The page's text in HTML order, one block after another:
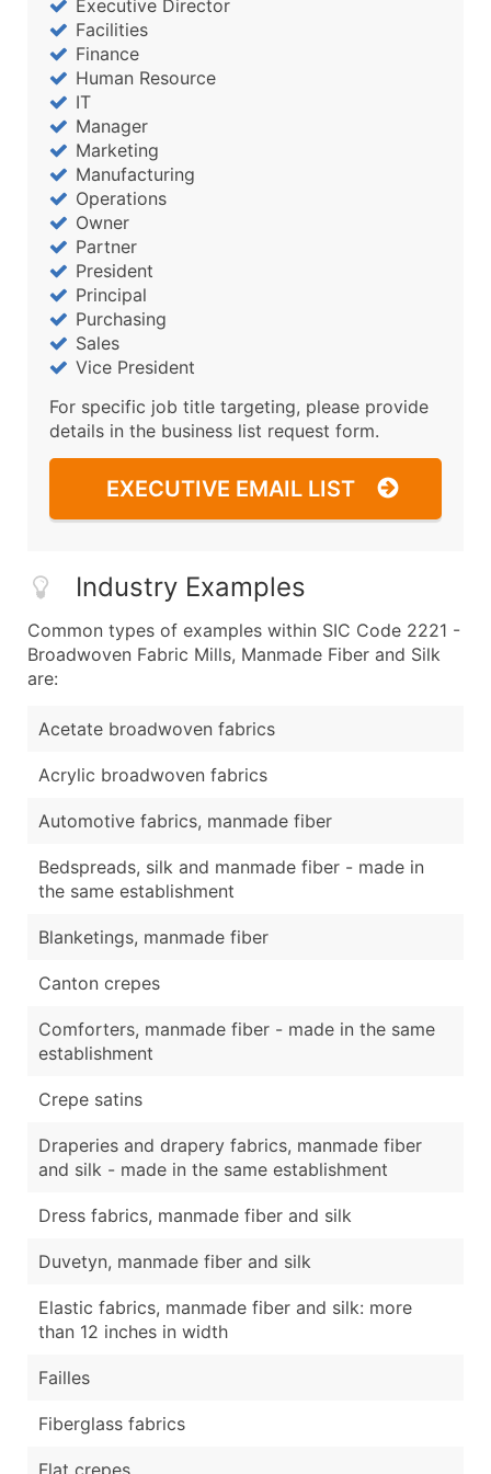
Executive Director
Facilities
Finance
Human Resource
IT
Manager
Marketing
Manufacturing
Operations
Owner
Partner
President
Principal
Purchasing
Sales
Vice President
For specific job title targeting, please provide
details in the business list request form.
EXECUTIVE EMAIL LIST
Industry Examples
Common types of examples within SIC Code 2221 -
Broadwoven Fabric Mills, Manmade Fiber and Silk
are:
Acetate broadwoven fabrics
Acrylic broadwoven fabrics
Automotive fabrics, manmade fiber
Bedspreads, silk and manmade fiber - made in
the same establishment
Blanketings, manmade fiber
Canton crepes
Comforters, manmade fiber - made in the same
establishment
Crepe satins
Draperies and drapery fabrics, manmade fiber
and silk - made in the same establishment
Dress fabrics, manmade fiber and silk
Duvetyn, manmade fiber and silk
Elastic fabrics, manmade fiber and silk: more
than 12 inches in width
Failles
Fiberglass fabrics
Flat crepes